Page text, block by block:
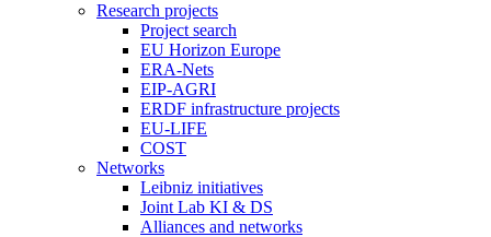
Research projects
Project search
EU Horizon Europe
ERA-Nets
EIP-AGRI
ERDF infrastructure projects
EU-LIFE
COST
Networks
Leibniz initiatives
Joint Lab KI & DS
Alliances and networks